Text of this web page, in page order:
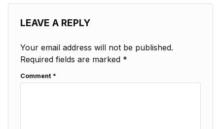
LEAVE A REPLY
Your email address will not be published.
Required fields are marked *
Comment *